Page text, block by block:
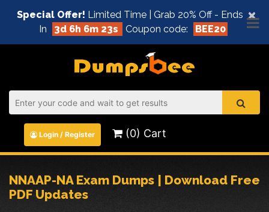
×
Special Offer! Limited Time | Grab 20% Off - Ends
In
3d 6h 6m 23s Coupon code: BEE20
Login / Register (0) Cart
NNAAP-NA Exam Dumps | Download Free
PDF Updates